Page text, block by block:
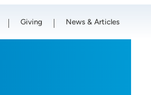
Giving News & Articles